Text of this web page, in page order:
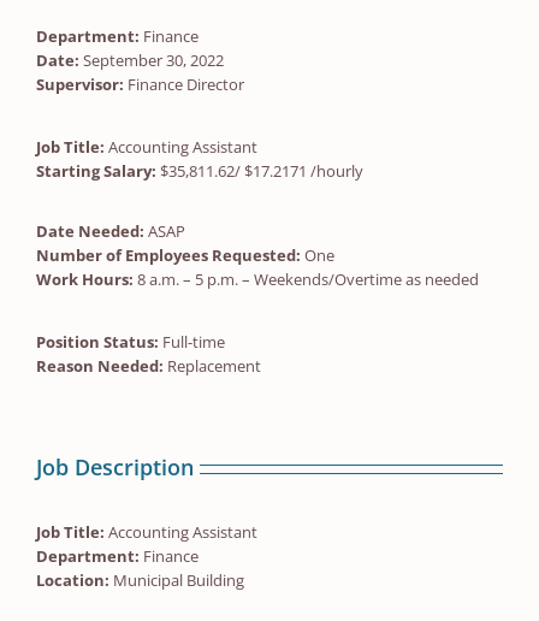
Department: Finance
Date: September 30, 2022
Supervisor: Finance Director
Job Title: Accounting Assistant
Starting Salary: $35,811.62/ $17.2171 /hourly
Date Needed: ASAP
Number of Employees Requested: One
Work Hours: 8 a.m. – 5 p.m. – Weekends/Overtime as needed
Position Status: Full-time
Reason Needed: Replacement
Job Description
Job Title: Accounting Assistant
Department: Finance
Location: Municipal Building